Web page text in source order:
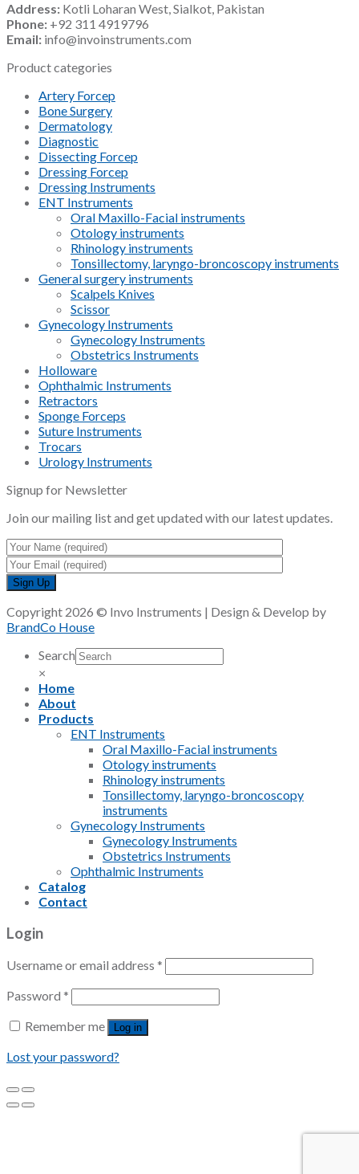
Address: Kotli Loharan West, Sialkot, Pakistan
Phone: +92 311 4919796
Email: info@invoinstruments.com
Product categories
Artery Forcep
Bone Surgery
Dermatology
Diagnostic
Dissecting Forcep
Dressing Forcep
Dressing Instruments
ENT Instruments
Oral Maxillo-Facial instruments
Otology instruments
Rhinology instruments
Tonsillectomy, laryngo-broncoscopy instruments
General surgery instruments
Scalpels Knives
Scissor
Gynecology Instruments
Gynecology Instruments
Obstetrics Instruments
Holloware
Ophthalmic Instruments
Retractors
Sponge Forceps
Suture Instruments
Trocars
Urology Instruments
Signup for Newsletter
Join our mailing list and get updated with our latest updates.
Copyright 2026 © Invo Instruments | Design & Develop by
BrandCo House
Search
×
Home
About
Products
ENT Instruments
Oral Maxillo-Facial instruments
Otology instruments
Rhinology instruments
Tonsillectomy, laryngo-broncoscopy
instruments
Gynecology Instruments
Gynecology Instruments
Obstetrics Instruments
Ophthalmic Instruments
Catalog
Contact
Login
Username or email address *
Password *
Remember me
Log in
Lost your password?